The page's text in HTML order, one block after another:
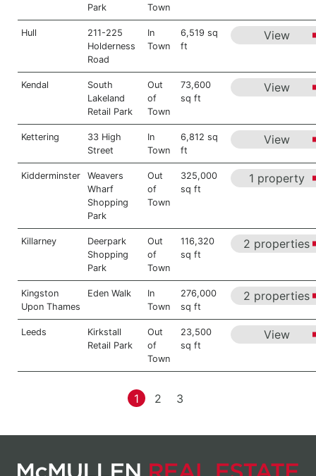
Park
Town
Hull
211-225
Holderness
Road
In
Town
6,519 sq
ft
View
Kendal
South
Lakeland
Retail Park
Out
of
Town
73,600
sq ft
View
Kettering
33 High
Street
In
Town
6,812 sq
ft
View
Kidderminster
Weavers
Wharf
Shopping
Park
Out
of
Town
325,000
sq ft
1 property
Killarney
Deerpark
Shopping
Park
Out
of
Town
116,320
sq ft
2 properties
Kingston
Upon Thames
Eden Walk
In
Town
276,000
sq ft
2 properties
Leeds
Kirkstall
Retail Park
Out
of
Town
23,500
sq ft
View
1 2 3